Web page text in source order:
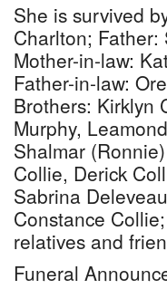
She is survived
Charlton; Father:
Mother-in-law:
Father-in-law:
Brothers: Kirklyn
Murphy,
Shalmar
Collie, Derick
Sabrina
Constance
relatives and
Funeral